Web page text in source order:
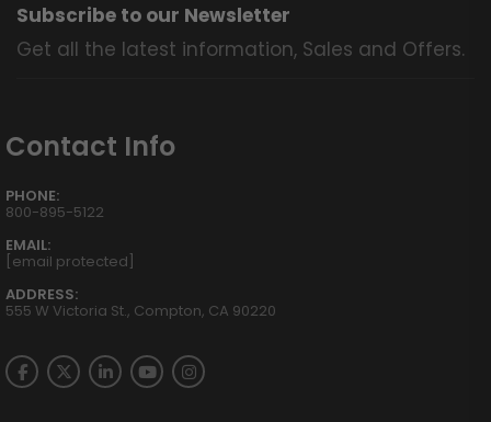
Subscribe to our Newsletter
Get all the latest information, Sales and Offers.
Contact Info
PHONE:
800-895-5122
EMAIL:
[email protected]
ADDRESS:
555 W Victoria St., Compton, CA 90220